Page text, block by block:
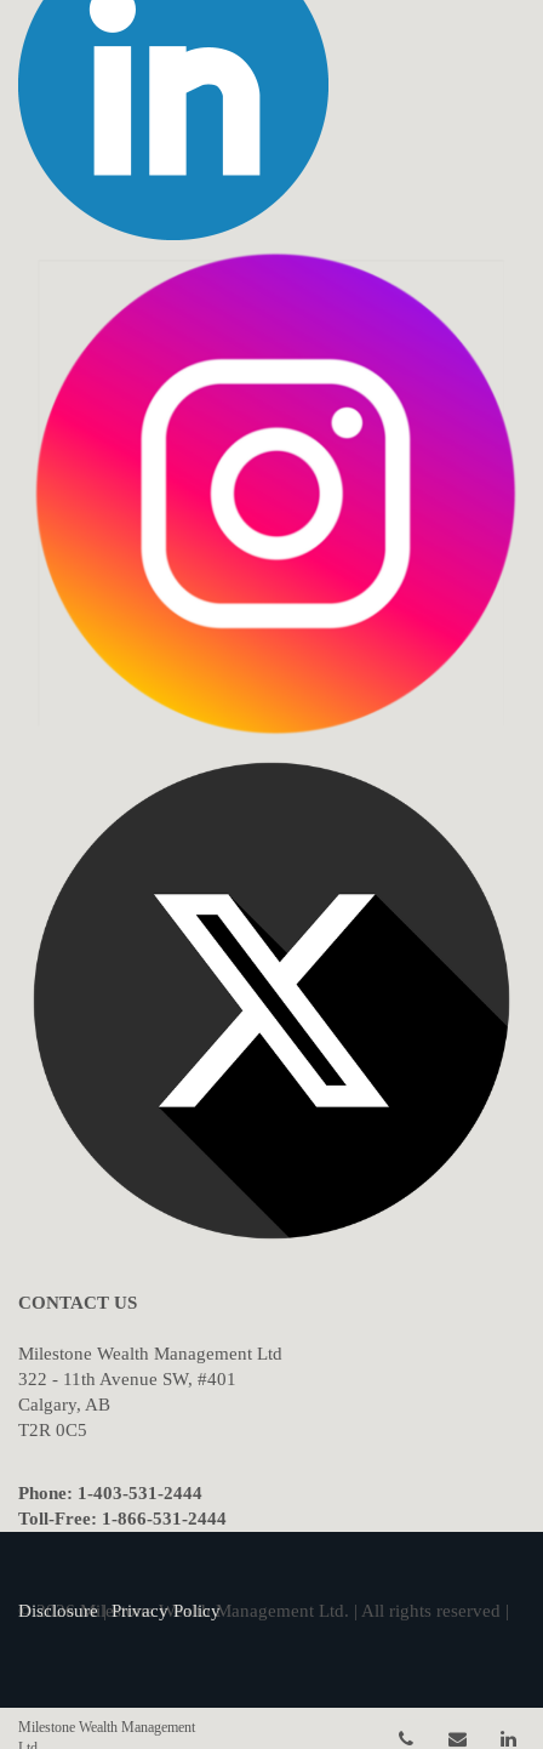
CONTACT US
Milestone Wealth Management Ltd
322 - 11th Avenue SW, #401
Calgary, AB
T2R 0C5
Phone: 1-403-531-2444
Toll-Free: 1-866-531-2444
© 2026 Milestone Wealth Management Ltd. | All rights reserved |
Disclosure|Privacy Policy
Milestone Wealth Management
Telephone
Email